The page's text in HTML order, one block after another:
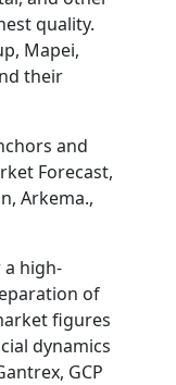
quality.
Mapei,
their
and
Forecast,
Arkema.,
high-
of
figures
dynamics
GCP